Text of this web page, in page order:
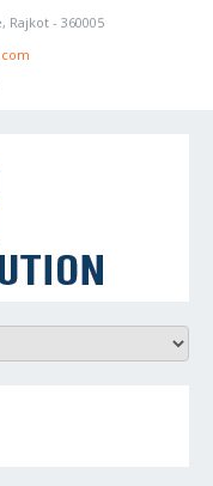
Rajkot - 360005
.com